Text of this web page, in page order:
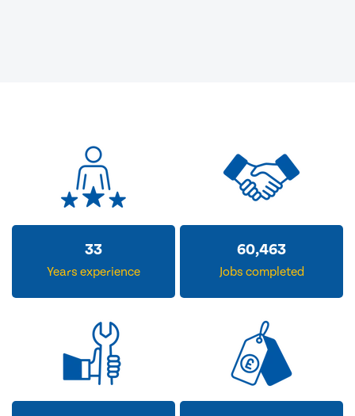
33
Years experience
60,463
Jobs completed